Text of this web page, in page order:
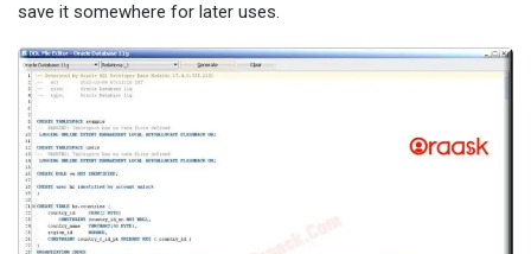
save it somewhere for later uses.